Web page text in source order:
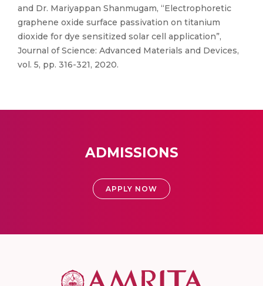
and Dr. Mariyappan Shanmugam, “Electrophoretic
graphene oxide surface passivation on titanium
dioxide for dye sensitized solar cell application”,
Journal of Science: Advanced Materials and Devices,
vol. 5, pp. 316-321, 2020.
ADMISSIONS
APPLY NOW